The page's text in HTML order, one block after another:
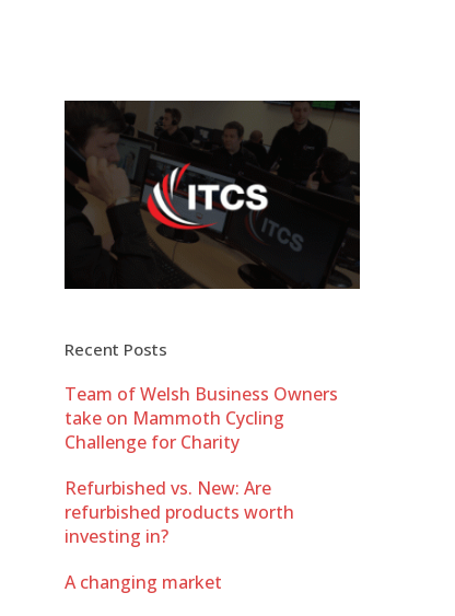
Recent Posts
Team of Welsh Business Owners
take on Mammoth Cycling
Challenge for Charity
Refurbished vs. New: Are
refurbished products worth
investing in?
A changing market